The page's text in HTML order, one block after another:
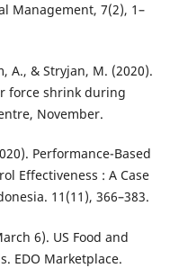
Management, 7(2), 1–
A., & Stryjan, M. (2020).
force shrink during
November.
Performance-Based
Effectiveness : A Case
11(11), 366–383.
6). US Food and
EDO Marketplace.